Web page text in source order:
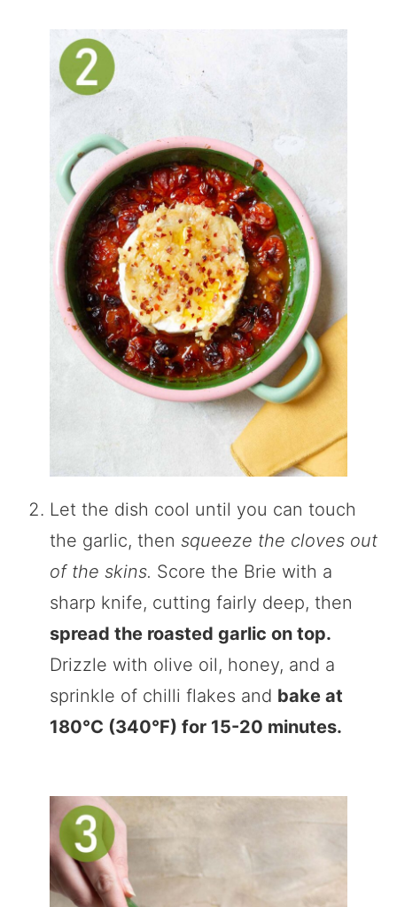
Let the dish cool until you can touch
the garlic, then squeeze the cloves out
of the skins. Score the Brie with a
sharp knife, cutting fairly deep, then
spread the roasted garlic on top.
Drizzle with olive oil, honey, and a
sprinkle of chilli flakes and bake at
180°C (340°F) for 15-20 minutes.